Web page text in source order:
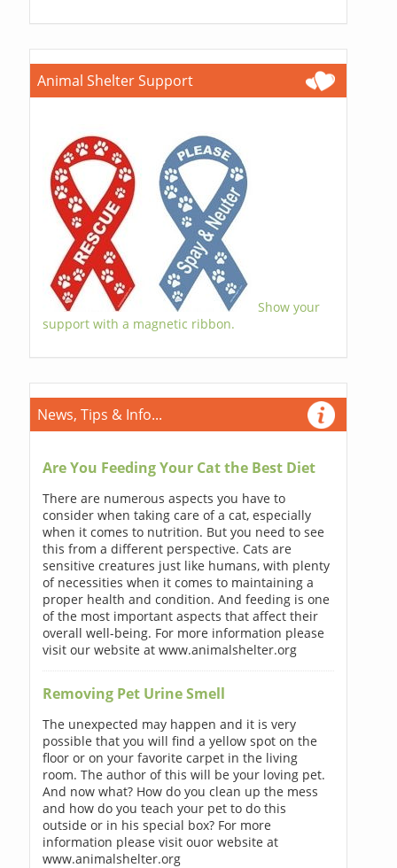
Animal Shelter Support
Show your
support with a magnetic ribbon.
News, Tips & Info...
Are You Feeding Your Cat the Best Diet
There are numerous aspects you have to
consider when taking care of a cat, especially
when it comes to nutrition. But you need to see
this from a different perspective. Cats are
sensitive creatures just like humans, with plenty
of necessities when it comes to maintaining a
proper health and condition. And feeding is one
of the most important aspects that affect their
overall well-being. For more information please
visit our website at www.animalshelter.org
Removing Pet Urine Smell
The unexpected may happen and it is very
possible that you will find a yellow spot on the
floor or on your favorite carpet in the living
room. The author of this will be your loving pet.
And now what? How do you clean up the mess
and how do you teach your pet to do this
outside or in his special box? For more
information please visit ouor website at
www.animalshelter.org